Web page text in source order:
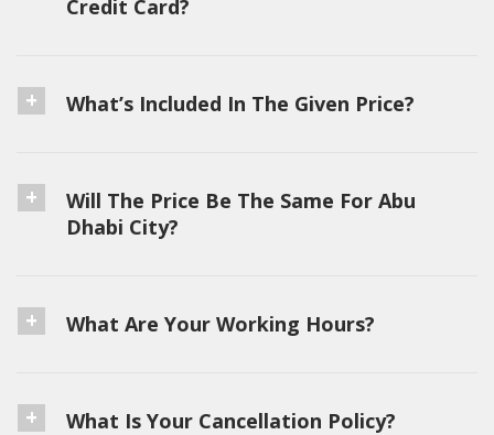
Credit Card?
What’s Included In The Given Price?
Will The Price Be The Same For Abu
Dhabi City?
What Are Your Working Hours?
What Is Your Cancellation Policy?